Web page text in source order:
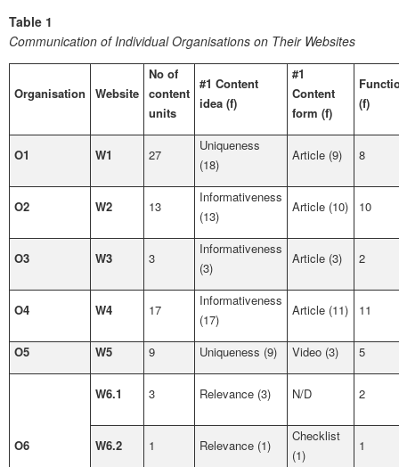
Table 1
Communication of Individual Organisations on Their Websites
Organisation Website
No of
content
units
#1 Content
idea (f)
#1
Content
form (f)
(f)
O1 W1 27
Uniqueness
(18)
Article (9) 8
O2 W2 13
Informativeness
(13)
Article (10) 10
O3 W3 3
Informativeness
(3)
Article (3) 2
O4 W4 17
Informativeness
(17)
Article (11) 11
O5 W5 9 Uniqueness (9) Video (3) 5
O6
W6.1 3 Relevance (3) N/D 2
W6.2 1 Relevance (1)
Checklist
(1)
1